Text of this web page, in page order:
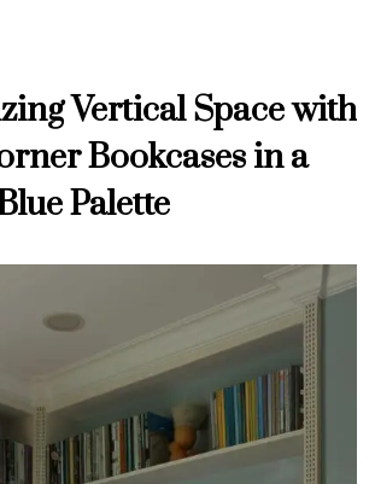
Vertical Space with
Bookcases in a
Palette